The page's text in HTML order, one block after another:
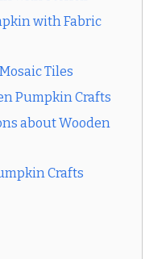
with Fabric
Tiles
Pumpkin Crafts
about Wooden
Crafts